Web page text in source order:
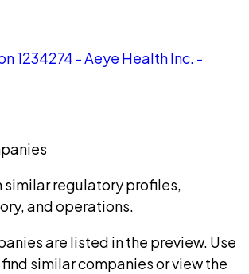
1234274 - Aeye Health Inc. -
similar regulatory profiles,
and operations.
are listed in the preview. Use
similar companies or view the